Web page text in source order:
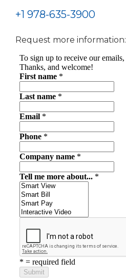
+1 978-635-3900
Request more information: